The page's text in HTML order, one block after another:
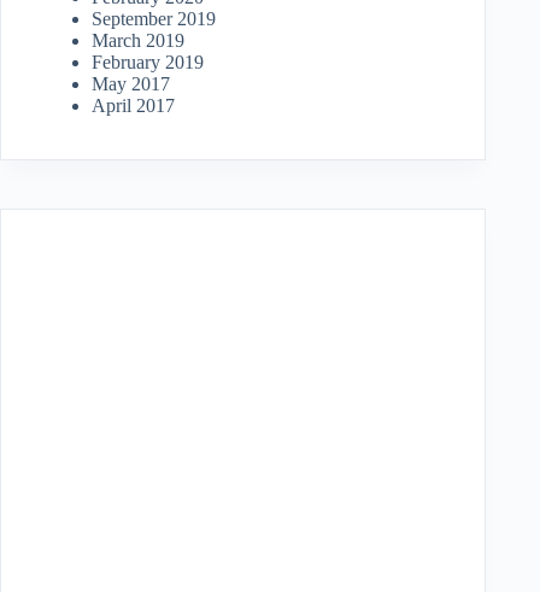
September 2019
March 2019
February 2019
May 2017
April 2017